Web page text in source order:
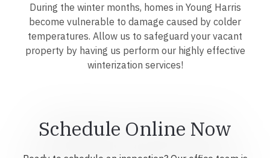
During the winter months, homes in Young Harris
become vulnerable to damage caused by colder
temperatures. Allow us to safeguard your vacant
property by having us perform our highly effective
winterization services!
Schedule Online Now